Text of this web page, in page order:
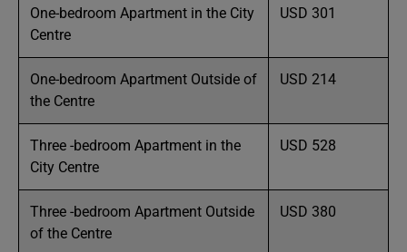
One-bedroom Apartment in the City
Centre
USD 301
One-bedroom Apartment Outside of
the Centre
USD 214
Three -bedroom Apartment in the
City Centre
USD 528
Three -bedroom Apartment Outside
of the Centre
USD 380